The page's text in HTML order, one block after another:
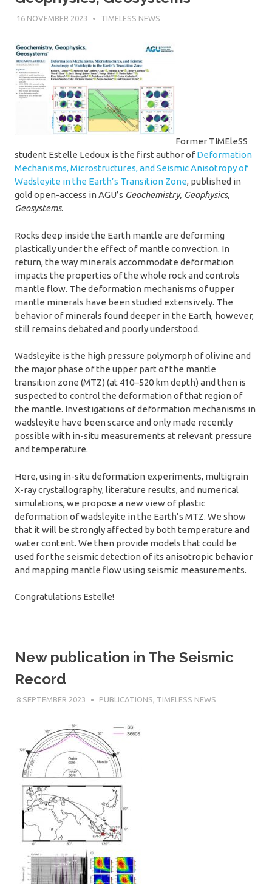
16 NOVEMBER 2023 SÉBASTIEN MERKEL
TIMELESS NEWS
Former TIMEleSS
student Estelle Ledoux is the first author ofDeformation
Mechanisms, Microstructures, and Seismic Anisotropy of
Wadsleyite in the Earth’s Transition Zone, published in
gold open-access in AGU’s Geochemistry, Geophysics,
Geosystems.
Rocks deep inside the Earth mantle are deforming
plastically under the effect of mantle convection. In
return, the way minerals accommodate deformation
impacts the properties of the whole rock and controls
mantle flow. The deformation mechanisms of upper
mantle minerals have been studied extensively. The
behavior of minerals found deeper in the Earth, however,
still remains debated and poorly understood.
Wadsleyite is the high pressure polymorph of olivine and
the major phase of the upper part of the mantle
transition zone (MTZ) (at 410–520 km depth) and then is
suspected to control the deformation of that region of
the mantle. Investigations of deformation mechanisms in
wadsleyite have been scarce and only made recently
possible with in-situ measurements at relevant pressure
and temperature.
Here, using in-situ deformation experiments, multigrain
X-ray crystallography, literature results, and numerical
simulations, we propose a new view of plastic
deformation of wadsleyite in the Earth’s MTZ. We show
that it will be strongly affected by both temperature and
water content. We then provide models that could be
used for the seismic detection of its anisotropic behavior
and mapping mantle flow using seismic measurements.
Congratulations Estelle!
New publication in The Seismic
Record
8 SEPTEMBER 2023 SÉBASTIEN MERKEL
PUBLICATIONS, TIMELESS NEWS